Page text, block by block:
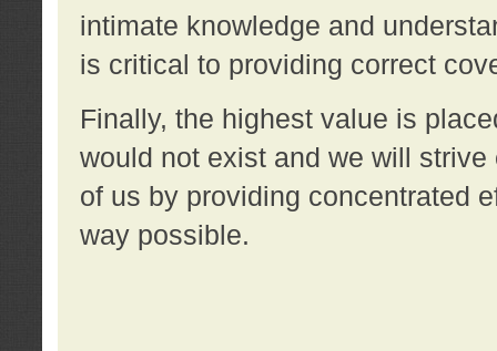
intimate knowledge and
is critical to providing correct
Finally, the highest value is
would not exist and we will
of us by providing concentrated
way possible.